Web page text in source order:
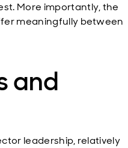
More importantly, the
meaningfully between
and
leadership, relatively